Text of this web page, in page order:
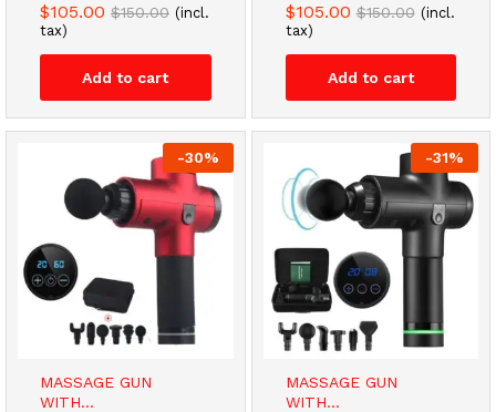
$105.00 $150.00 (incl.
tax)
Add to cart
$105.00 $150.00 (incl.
tax)
Add to cart
-30%
MASSAGE GUN
WITH...
-31%
MASSAGE GUN
WITH...